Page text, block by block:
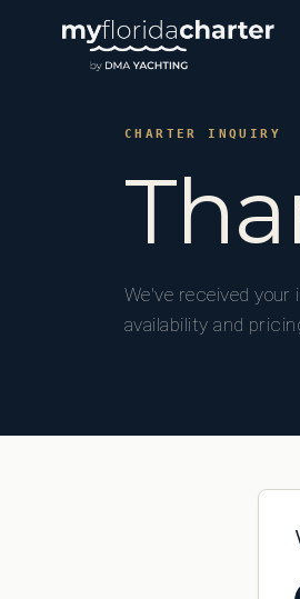
CHARTER INQUIRY
We've received
availability and